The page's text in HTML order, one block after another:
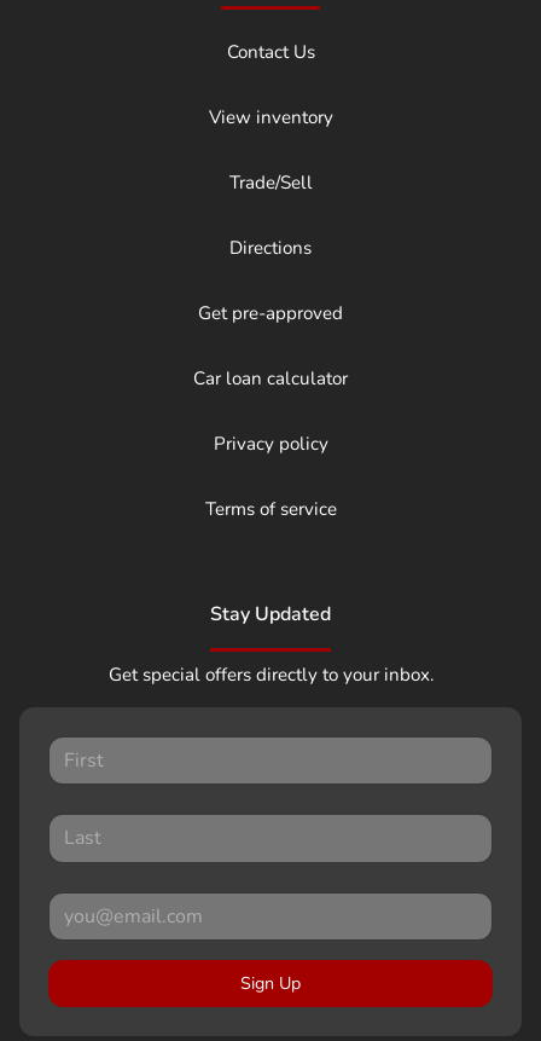
Contact Us
View inventory
Trade/Sell
Directions
Get pre-approved
Car loan calculator
Privacy policy
Terms of service
Stay Updated
Get special offers directly to your inbox.
Sign Up